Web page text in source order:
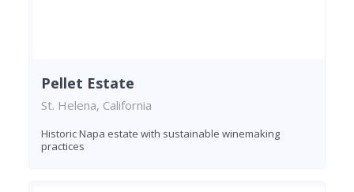
Pellet Estate
St. Helena, California
Historic Napa estate with sustainable winemaking
practices